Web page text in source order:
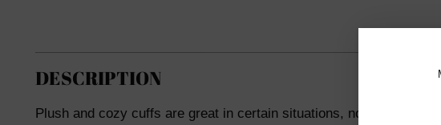
DESCRIPTION
Plush and cozy cuffs are great in certain situations, no doubt. But